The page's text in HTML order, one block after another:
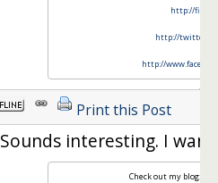
http://
http://
http://
Print this Post
Sounds interesting. I
Check out my blog: